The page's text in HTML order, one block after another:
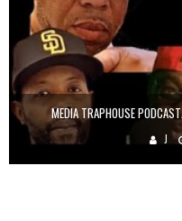
MEDIA TRAPHOUSE
J